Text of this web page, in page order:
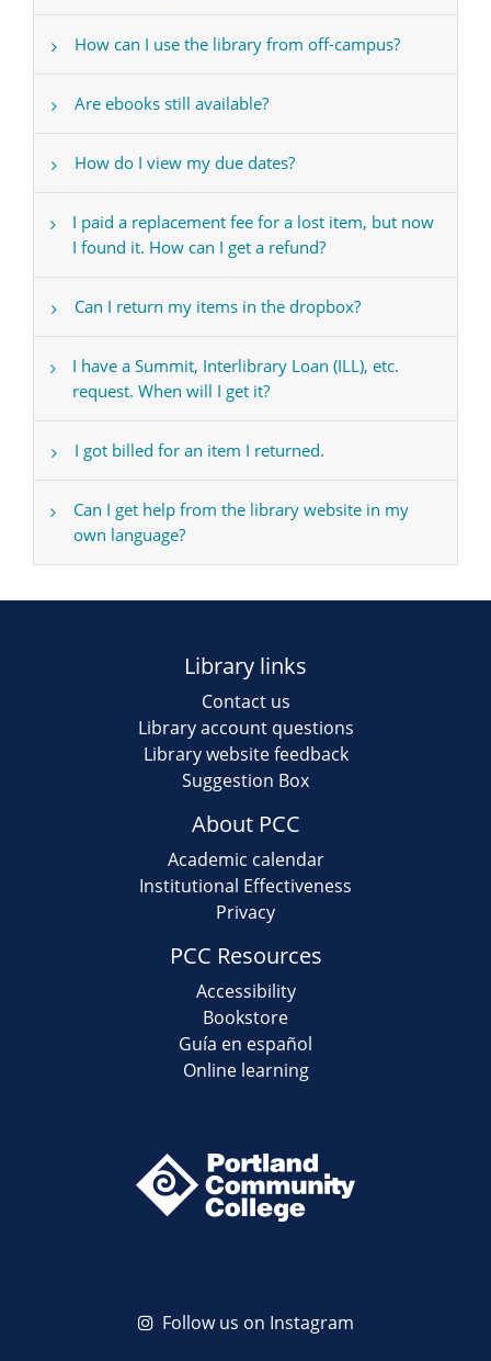
How can I use the library from off-campus?
Are ebooks still available?
How do I view my due dates?
I paid a replacement fee for a lost item, but now
I found it. How can I get a refund?
Can I return my items in the dropbox?
I have a Summit, Interlibrary Loan (ILL), etc.
request. When will I get it?
I got billed for an item I returned.
Can I get help from the library website in my
own language?
Library links
Contact us
Library account questions
Library website feedback
Suggestion Box
About PCC
Academic calendar
Institutional Effectiveness
Privacy
PCC Resources
Accessibility
Bookstore
Guía en español
Online learning
Follow us on Instagram